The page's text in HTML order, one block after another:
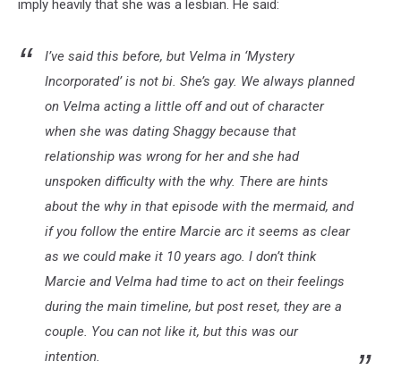
imply heavily that she was a lesbian. He said:
I’ve said this before, but Velma in ‘Mystery
Incorporated’ is not bi. She’s gay. We always planned
on Velma acting a little off and out of character
when she was dating Shaggy because that
relationship was wrong for her and she had
unspoken difficulty with the why. There are hints
about the why in that episode with the mermaid, and
if you follow the entire Marcie arc it seems as clear
as we could make it 10 years ago. I don’t think
Marcie and Velma had time to act on their feelings
during the main timeline, but post reset, they are a
couple. You can not like it, but this was our
intention.